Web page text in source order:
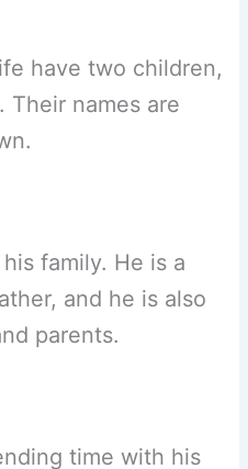
have two children,
Their names are
family. He is a
and he is also
parents.
time with his